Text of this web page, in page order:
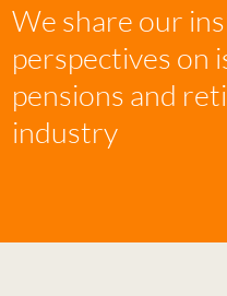
NEWS
CAREERS
ESG HUB
We share our
perspectives on
pensions and
industry